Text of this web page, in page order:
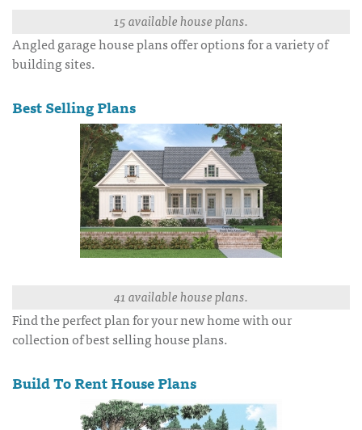
15 available house plans.
Angled garage house plans offer options for a variety of
building sites.
Best Selling Plans
41 available house plans.
Find the perfect plan for your new home with our
collection of best selling house plans.
Build To Rent House Plans